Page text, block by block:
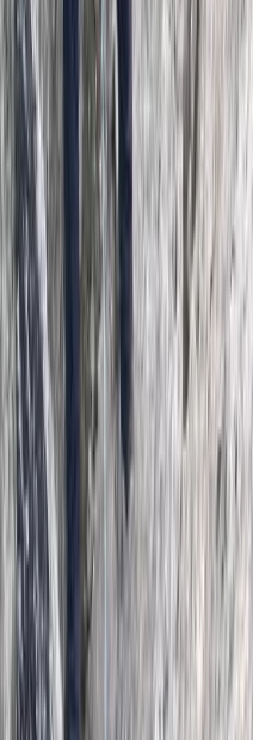
Derbyshire and
From
300